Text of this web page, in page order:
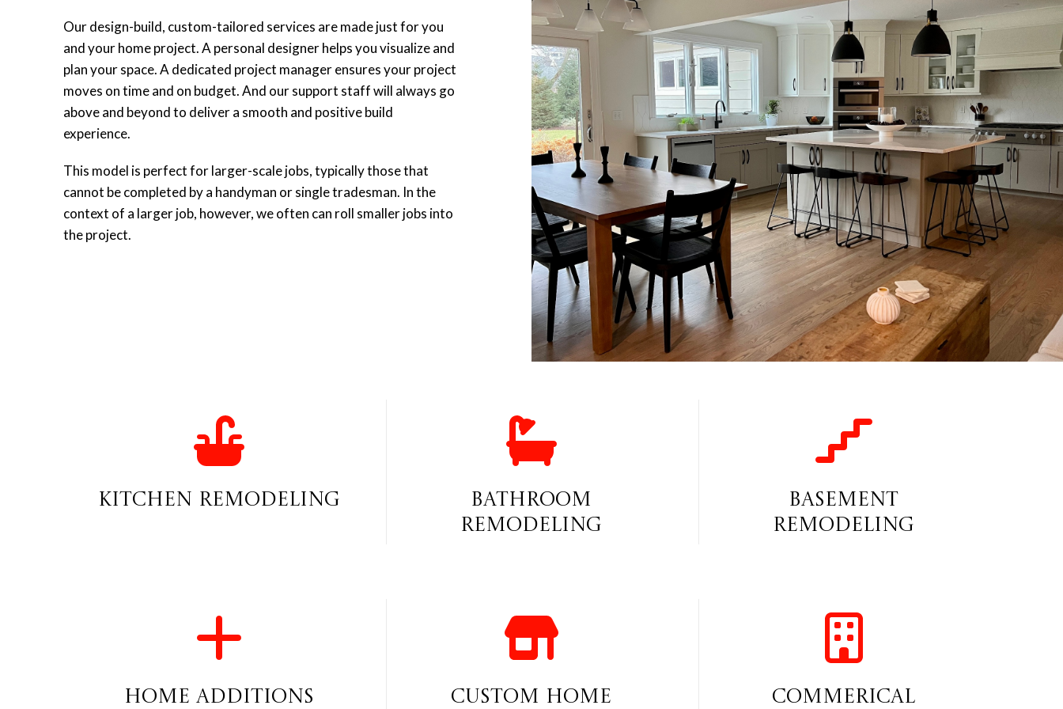
Our design-build, custom-tailored services are made just for you
and your home project. A personal designer helps you visualize and
plan your space. A dedicated project manager ensures your project
moves on time and on budget. And our support staff will always go
above and beyond to deliver a smooth and positive build
experience.
This model is perfect for larger-scale jobs, typically those that
cannot be completed by a handyman or single tradesman. In the
context of a larger job, however, we often can roll smaller jobs into
the project.
Kitchen Remodeling
Bathroom
Remodeling
Basement
Remodeling
Home Additions
Custom Home
Commerical